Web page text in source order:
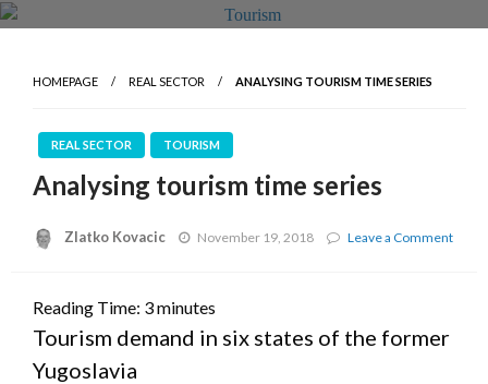
HOMEPAGE REAL SECTOR ANALYSING TOURISM TIME SERIES
REAL SECTOR TOURISM
Analysing tourism time series
Zlatko Kovacic November 19, 2018 Leave a Commenton
Reading Time: 3minutes
Tourism demand in six states of the former
Yugoslavia